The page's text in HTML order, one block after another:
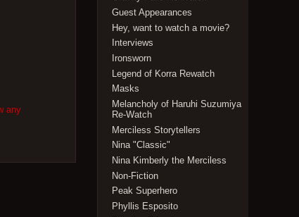
any
Guest Appearances
Hey, want to watch a movie?
Interviews
Ironsworn
Legend of Korra Rewatch
Masks
Melancholy of Haruhi Suzumiya
Re-Watch
Merciless Storytellers
Nina "Classic"
Nina Kimberly the Merciless
Non-Fiction
Peak Superhero
Phyllis Esposito